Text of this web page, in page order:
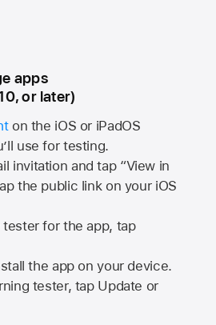
apps
or later)
on the iOS or iPadOS
use for testing.
invitation and tap “View in
the public link on your iOS
tester for the app, tap
the app on your device.
tester, tap Update or